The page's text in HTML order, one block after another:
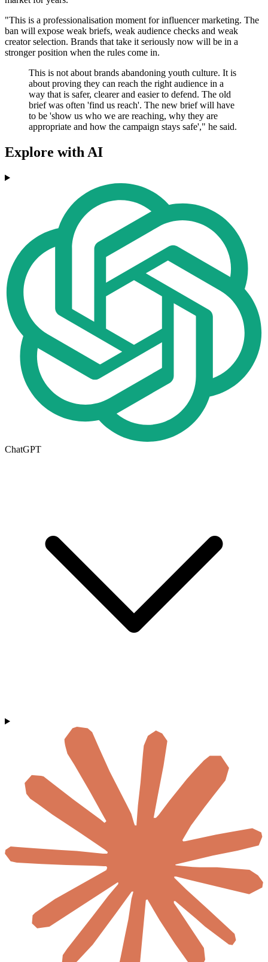
"This is a professionalisation moment for influencer marketing. The
ban will expose weak briefs, weak audience checks and weak
creator selection. Brands that take it seriously now will be in a
stronger position when the rules come in.
This is not about brands abandoning youth culture. It is
about proving they can reach the right audience in a
way that is safer, clearer and easier to defend. The old
brief was often 'find us reach'. The new brief will have
to be 'show us who we are reaching, why they are
appropriate and how the campaign stays safe'," he said.
Explore with AI
ChatGPT